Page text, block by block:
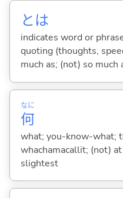
とは
indicates word or
quoting (thoughts,
much as; (not) so much
何
なに
what; you-know-what;
whachamacallit; (not)
slightest